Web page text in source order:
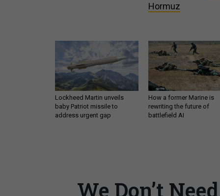
Hormuz
Lockheed Martin unveils
baby Patriot missile to
address urgent gap
How a former Marine is
rewriting the future of
battlefield AI
We Don’t